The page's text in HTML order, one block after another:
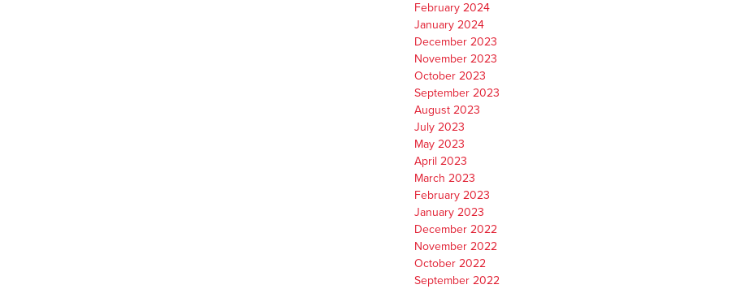
February 2024
January 2024
December 2023
November 2023
October 2023
September 2023
August 2023
July 2023
May 2023
April 2023
March 2023
February 2023
January 2023
December 2022
November 2022
October 2022
September 2022